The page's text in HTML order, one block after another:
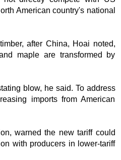
American country's national
after China, Hoai noted,
maple are transformed by
blow, he said. To address
imports from American
warned the new tariff could
with producers in lower-tariff